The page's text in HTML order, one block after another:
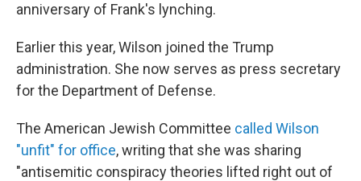
anniversary of Frank's lynching.
Earlier this year, Wilson joined the Trump
administration. She now serves as press secretary
for the Department of Defense.
The American Jewish Committee called Wilson
"unfit" for office, writing that she was sharing
"antisemitic conspiracy theories lifted right out of